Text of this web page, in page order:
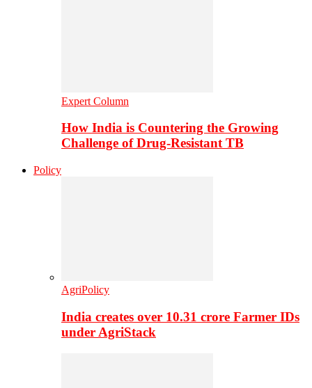
Expert Column
How India is Countering the Growing
Challenge of Drug-Resistant TB
Policy
AgriPolicy
India creates over 10.31 crore Farmer IDs
under AgriStack